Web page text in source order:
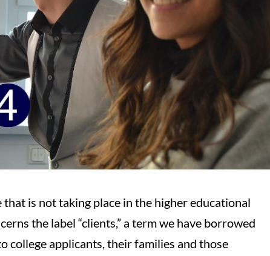
is not taking place in the higher educational
the label “clients,” a term we have borrowed
college applicants, their families and those